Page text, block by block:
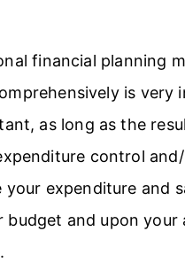
financial planning
is very
as long as the
control
expenditure and
and upon your